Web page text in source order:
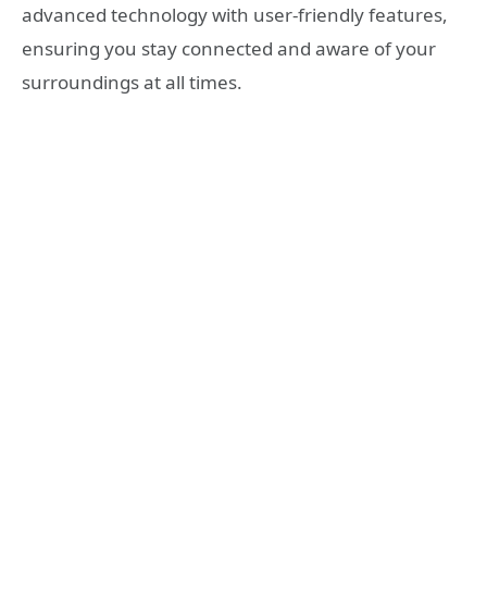
advanced technology with user-friendly features,
ensuring you stay connected and aware of your
surroundings at all times.